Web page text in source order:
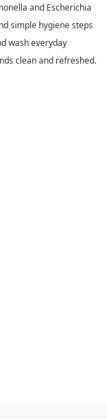
and Escherichia
simple hygiene steps
wash everyday
clean and refreshed.